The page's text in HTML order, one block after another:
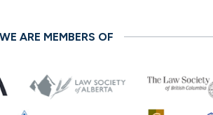
WE ARE MEMBERS OF